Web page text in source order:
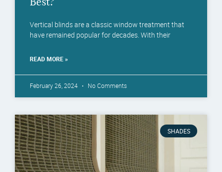
Vertical blinds are a classic window treatment that
have remained popular for decades. With their
READ MORE »
February 26, 2024 No Comments
SHADES